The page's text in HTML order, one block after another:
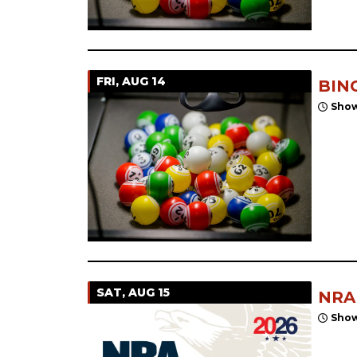
FRI, AUG 14
SAT, AUG 15 NRA